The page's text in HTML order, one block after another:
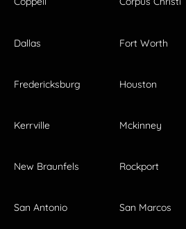
Dallas Fort Worth
Fredericksburg Houston
Kerrville Mckinney
New Braunfels Rockport
San Antonio San Marcos